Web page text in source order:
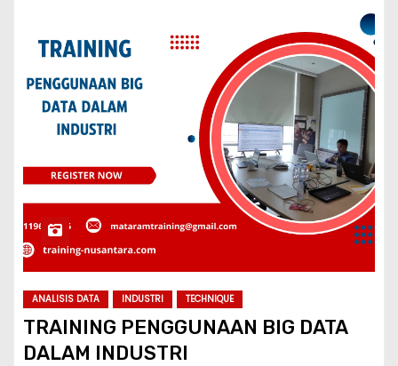
ANALISIS DATA INDUSTRI TECHNIQUE
TRAINING PENGGUNAAN BIG DATA
DALAM INDUSTRI